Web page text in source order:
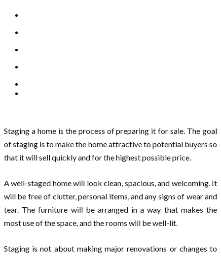
Staging a home is the process of preparing it for sale. The goal
of staging is to make the home attractive to potential buyers so
that it will sell quickly and for the highest possible price.
A well-staged home will look clean, spacious, and welcoming. It
will be free of clutter, personal items, and any signs of wear and
tear. The furniture will be arranged in a way that makes the
most use of the space, and the rooms will be well-lit.
Staging is not about making major renovations or changes to